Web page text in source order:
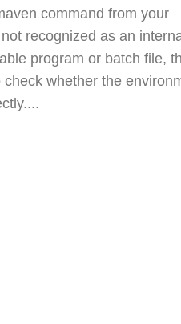
command from your
not recognized as an
program or batch file,
whether the